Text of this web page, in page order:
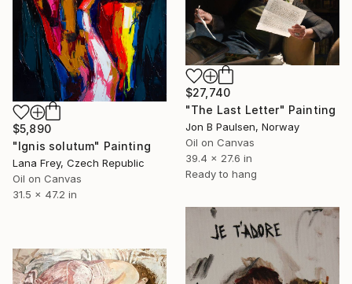
$5,890
"Ignis solutum" Painting
Lana Frey, Czech Republic
Oil on Canvas
31.5 x 47.2 in
$27,740
"The Last Letter" Painting
Jon B Paulsen, Norway
Oil on Canvas
39.4 x 27.6 in
Ready to hang